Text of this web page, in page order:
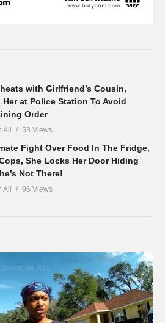
with Girlfriend’s Cousin,
Her at Police Station To Avoid
Order
All 53 Views
Fight Over Food In The Fridge,
She Locks Her Door Hiding
Not There!
All 96 Views